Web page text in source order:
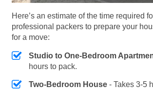
Here’s an estimate of the time required
professional packers to prepare your
for a move:
Studio to One-Bedroom
hours to pack.
Two-Bedroom House - Takes 3-5